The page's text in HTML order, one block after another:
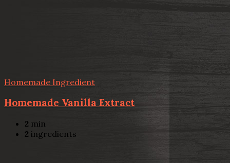
Homemade Ingredient
Homemade Vanilla Extract
2 min
2 ingredients